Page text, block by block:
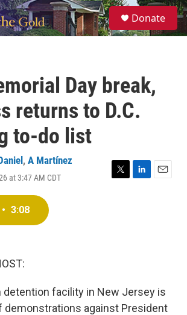
S
e
a
Donate
Day break,
returns to D.C.
to-do list
, A Martínez
at 3:47 AM CDT
T
L
E
• 3:08
detention facility in New Jersey is
demonstrations against President